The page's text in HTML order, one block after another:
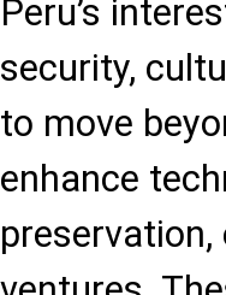
Peru’s
security,
to move
enhance